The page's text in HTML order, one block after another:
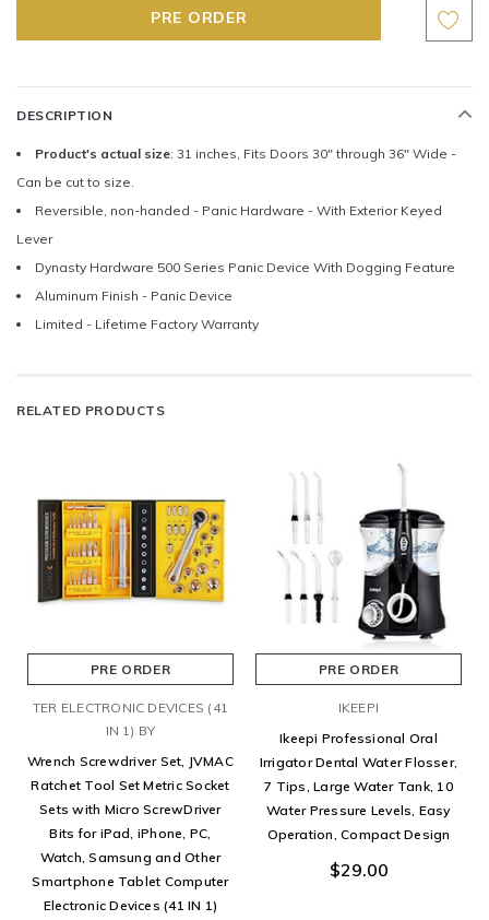
DESCRIPTION
Product's actual size: 31 inches, Fits Doors 30" through 36" Wide -
Can be cut to size.
Reversible, non-handed - Panic Hardware - With Exterior Keyed
Lever
Dynasty Hardware 500 Series Panic Device With Dogging Feature
Aluminum Finish - Panic Device
Limited - Lifetime Factory Warranty
RELATED PRODUCTS
PRE ORDER
TER ELECTRONIC DEVICES (41
IN 1) BY
Wrench Screwdriver Set, JVMAC
Ratchet Tool Set Metric Socket
Sets with Micro ScrewDriver
Bits for iPad, iPhone, PC,
Watch, Samsung and Other
Smartphone Tablet Computer
Electronic Devices (41 IN 1)
PRE ORDER
IKEEPI
Ikeepi Professional Oral
Irrigator Dental Water Flosser,
7 Tips, Large Water Tank, 10
Water Pressure Levels, Easy
Operation, Compact Design
$29.00